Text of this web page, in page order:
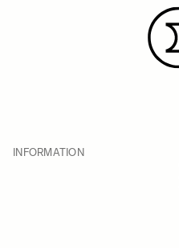
INFORMATION